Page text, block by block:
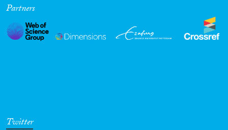
Cross-Cutting Topics...
Partners
Twitter